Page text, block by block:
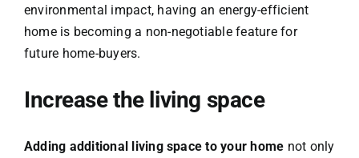
environmental impact, having an energy-efficient
home is becoming a non-negotiable feature for
future home-buyers.
Increase the living space
Adding additional living space to your home not only